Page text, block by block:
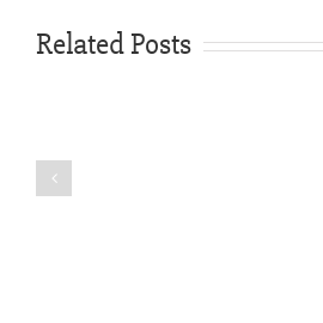
Related Posts